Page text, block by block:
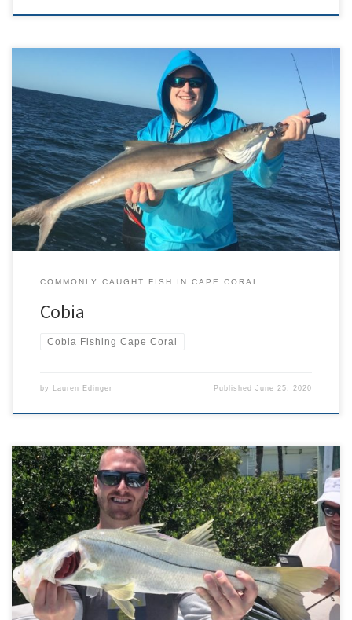
Been out on the water around Florida recently and seen what
looks like a shark fin gliding towards you? Whilst sharks do abound
in our waters, it’s also highly possible you’ve spotted a cobia
instead. You may know this prolific game fish by one of its various
other names including […]
COMMONLY CAUGHT FISH IN CAPE CORAL
Cobia
Cobia Fishing Cape Coral
by Lauren Edinger PublishedJune 25, 2020
Cape Coral Fishing Report May 2020 – Things in Cape Coral and all
of Southwest Florida started to get back to “normal” throughout
the month of May. Tourists started to slowly trickle back in as hotels
and restaurants opened up again. I was extremely grateful for all
of my return […]